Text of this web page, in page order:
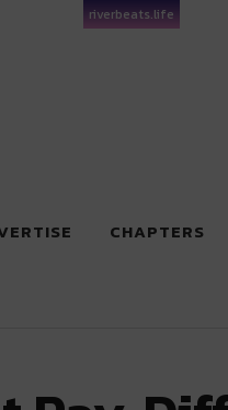
riverbeats.life
CHAPTERS